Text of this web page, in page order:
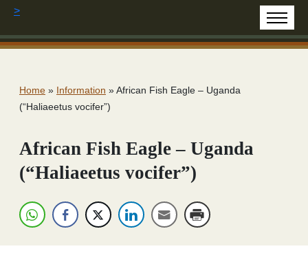
>
Home » Information »African Fish Eagle – Uganda
(“Haliaeetus vocifer”)
African Fish Eagle – Uganda
(“Haliaeetus vocifer”)